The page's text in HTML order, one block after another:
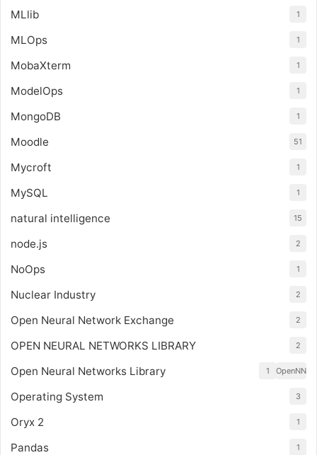
MLlib 1
MLOps 1
MobaXterm 1
ModelOps 1
MongoDB 1
Moodle 51
Mycroft 1
MySQL 1
natural intelligence 15
node.js 2
NoOps 1
Nuclear Industry 2
Open Neural Network Exchange 2
OPEN NEURAL NETWORKS LIBRARY 2
Open Neural Networks Library OpenNN
1
Operating System 3
Oryx 2 1
Pandas 1